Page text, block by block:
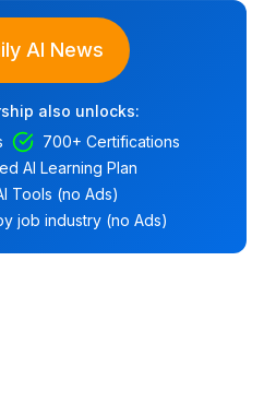
AI News
also unlocks:
700+ Certifications
AI Learning Plan
Tools (no Ads)
job industry (no Ads)